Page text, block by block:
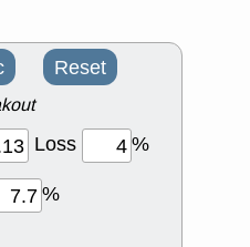
Reset
Loss
%
%